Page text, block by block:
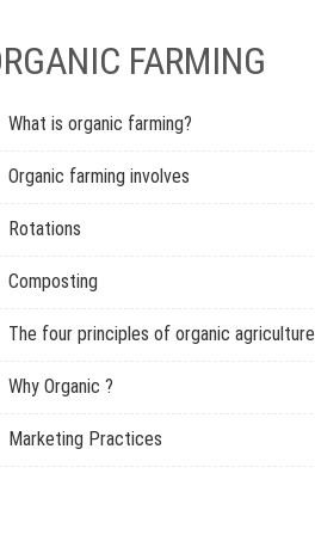
FARMING
What is organic farming?
Organic farming involves
Rotations
Composting
The four principles of organic agriculture
Why Organic ?
Marketing Practices